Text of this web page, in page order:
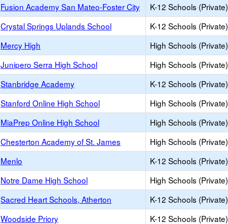
Fusion Academy San Mateo-Foster City K-12 Schools (Private)
Crystal Springs Uplands School K-12 Schools (Private)
Mercy High High Schools (Private)
Junipero Serra High School High Schools (Private)
Stanbridge Academy K-12 Schools (Private)
Stanford Online High School High Schools (Private)
MiaPrep Online High School High Schools (Private)
Chesterton Academy of St. James High Schools (Private)
Menlo K-12 Schools (Private)
Notre Dame High School High Schools (Private)
Sacred Heart Schools, Atherton K-12 Schools (Private)
Woodside Priory K-12 Schools (Private)